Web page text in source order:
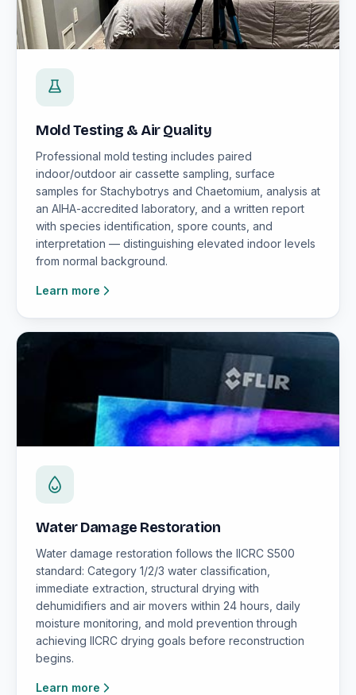
Mold Testing & Air Quality
Professional mold testing includes paired
indoor/outdoor air cassette sampling, surface
samples for Stachybotrys and Chaetomium, analysis at
an AIHA-accredited laboratory, and a written report
with species identification, spore counts, and
interpretation — distinguishing elevated indoor levels
from normal background.
Learn more
Water Damage Restoration
Water damage restoration follows the IICRC S500
standard: Category 1/2/3 water classification,
immediate extraction, structural drying with
dehumidifiers and air movers within 24 hours, daily
moisture monitoring, and mold prevention through
achieving IICRC drying goals before reconstruction
begins.
Learn more